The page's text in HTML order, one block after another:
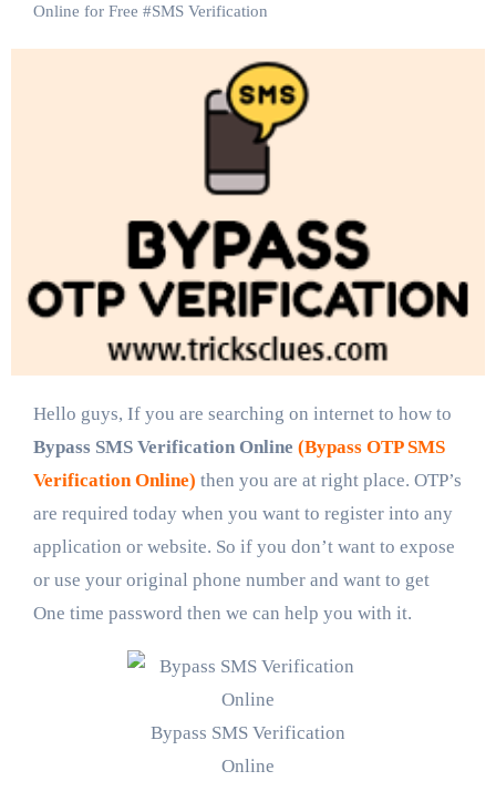
Online for Free #SMS Verification
Hello guys, If you are searching on internet to how to
Bypass SMS Verification Online (Bypass OTP SMS
Verification Online) then you are at right place. OTP’s
are required today when you want to register into any
application or website. So if you don’t want to expose
or use your original phone number and want to get
One time password then we can help you with it.
Bypass SMS Verification
Online